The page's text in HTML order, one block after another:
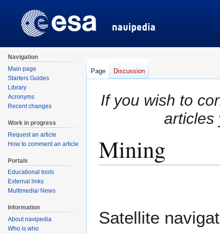
If you wish to
articles
Mining
Satellite
Page Discussion
Navigation
Main page
Starters Guides
Library
Acronyms
Recent changes
Work in progress
Request an article
How to comment an article
Portals
Educational tools
External links
Multimedia/ News
Information
About navipedia
Who is who